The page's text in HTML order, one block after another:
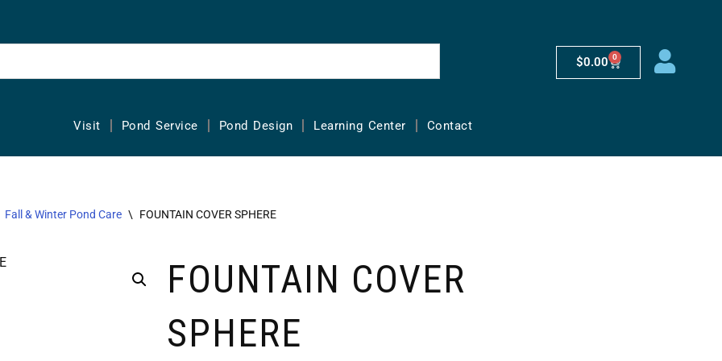
$0.00 0
Visit Pond Service Pond Design Learning Center Contact
Fall & Winter Pond Care \ FOUNTAIN COVER SPHERE
FOUNTAIN COVER
SPHERE